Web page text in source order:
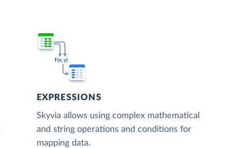
EXPRESSIONS
Skyvia allows using complex mathematical
and string operations and conditions for
mapping data.